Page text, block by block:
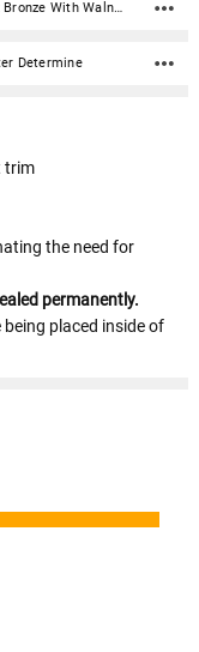
This beautiful Roses Sheet Bronze With Walnut Trim Snap-Top Cremation Urn is fabricated in .016 sheet bronze and trimmed in solid walnut. Each urn features a snap-top locking lid, eliminating the need for soldering to obtain permanent closure. Once the lid is snapped into place, it is sealed permanently.Material: .016 sheet bronze with walnut trim Capacity: 200 cubic inches Dimensions: 7"W x 7"D x 8"H Opens with a snap-top locking lid, eliminating the need for soldering to obtain permanent closure. Once the lid is snapped into place, it is sealed permanently. Ashes need to be in a plastic bag before being placed inside of the urn
Determine
trim
the need for
permanently.
placed inside of